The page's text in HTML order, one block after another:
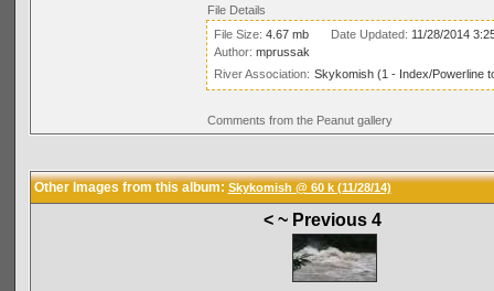
File Details
File Size: 4.67 mb Date Updated: 11/28/2014
Author: mprussak
River Association: Skykomish (1 - Index/Powerline
Comments from the Peanut gallery
Other Images from this album: Skykomish @ 60 k (11/28/14)
< ~ Previous 4